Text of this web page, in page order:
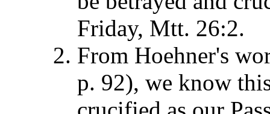
Friday, Mtt. 26:2.
From Hoehner's
p. 92), we know